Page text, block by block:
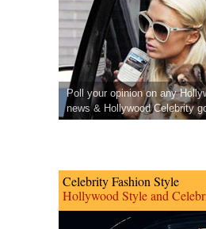
Poll your opinion on any
news & Hollywood Celebrity
Celebrity Fashion Style
Hollywood Style and